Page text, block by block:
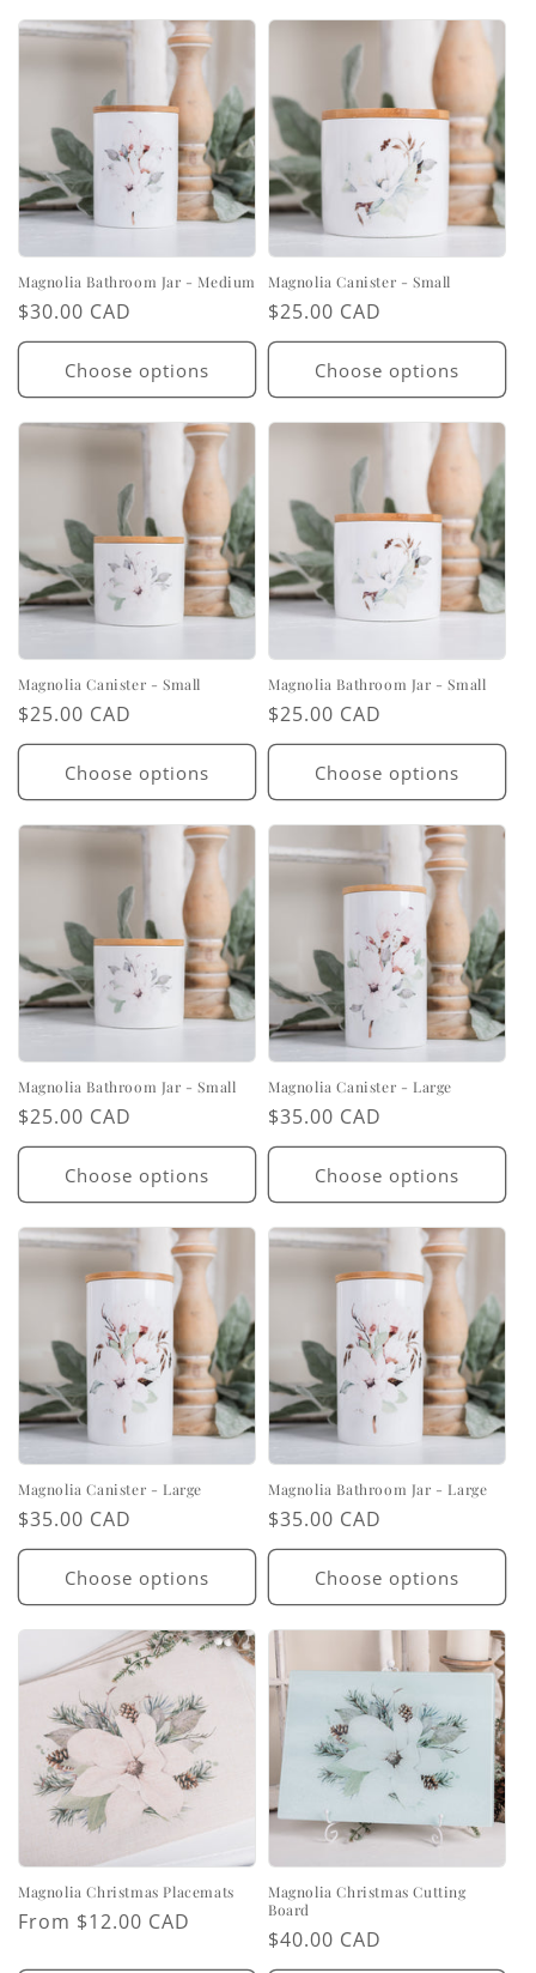
Magnolia Bathroom Jar - Medium
Regular
price
$30.00 CAD
Choose options
Magnolia Canister - Small
Regular
price
$25.00 CAD
Choose options
Magnolia Canister - Small
Regular
price
$25.00 CAD
Choose options
Magnolia Bathroom Jar - Small
Regular
price
$25.00 CAD
Choose options
Magnolia Bathroom Jar - Small
Regular
price
$25.00 CAD
Choose options
Magnolia Canister - Large
Regular
price
$35.00 CAD
Choose options
Magnolia Canister - Large
Regular
price
$35.00 CAD
Choose options
Magnolia Bathroom Jar - Large
Regular
price
$35.00 CAD
Choose options
Magnolia Christmas Placemats
Regular
From $12.00 CAD
Magnolia Christmas Cutting
Board
Regular
$40.00 CAD